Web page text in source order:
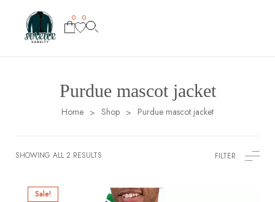
0 0
Purdue mascot jacket
Home > Shop > Purdue mascot jacket
SHOWING ALL 2 RESULTS FILTER
Sale!